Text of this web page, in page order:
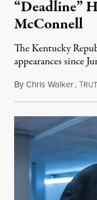
“Deadline”
McConnell
The Kentucky
appearances since
ByChris Walker,T